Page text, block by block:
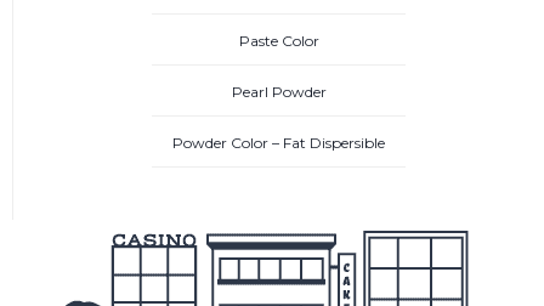
Paste Color
Pearl Powder
Powder Color – Fat Dispersible